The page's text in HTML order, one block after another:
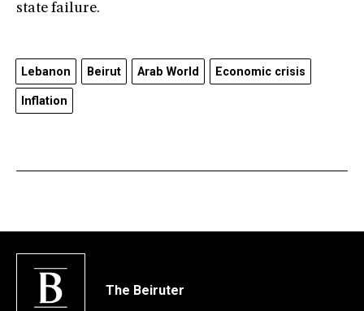
state failure.
Lebanon Beirut Arab World Economic crisis
Inflation
The Beiruter